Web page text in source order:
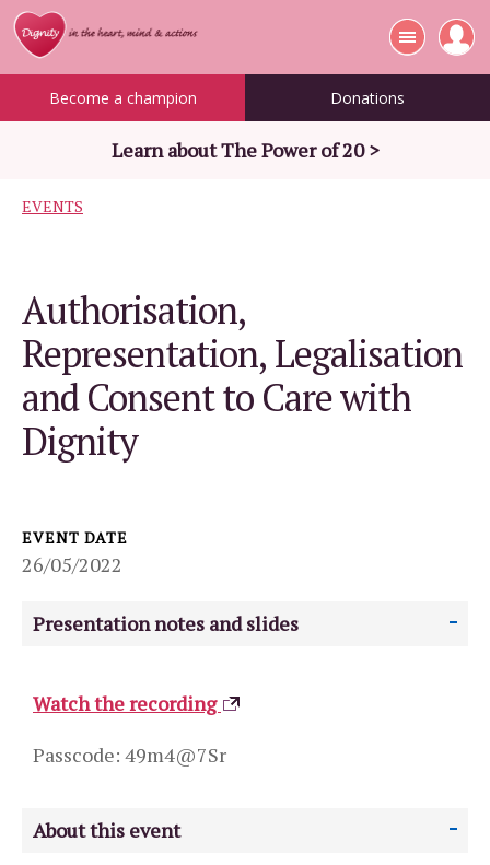
Become a champion Donations
Learn about The Power of 20 >
EVENTS
Authorisation,
Representation, Legalisation
and Consent to Care with
Dignity
EVENT DATE
26/05/2022
Presentation notes and slides
Watch the recording
Passcode: 49m4@7Sr
About this event